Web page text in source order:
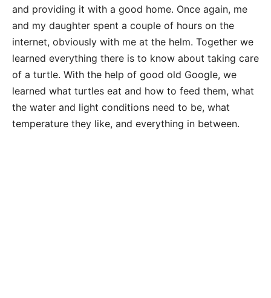
and providing it with a good home. Once again, me
and my daughter spent a couple of hours on the
internet, obviously with me at the helm. Together we
learned everything there is to know about taking care
of a turtle. With the help of good old Google, we
learned what turtles eat and how to feed them, what
the water and light conditions need to be, what
temperature they like, and everything in between.